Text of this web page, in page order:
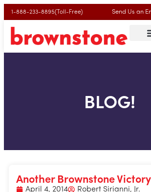
1-888-233-8895(Toll-Free) Send Us an
BLOG!
Another Brownstone Victory
April 4, 2014 Robert Sirianni, Jr.